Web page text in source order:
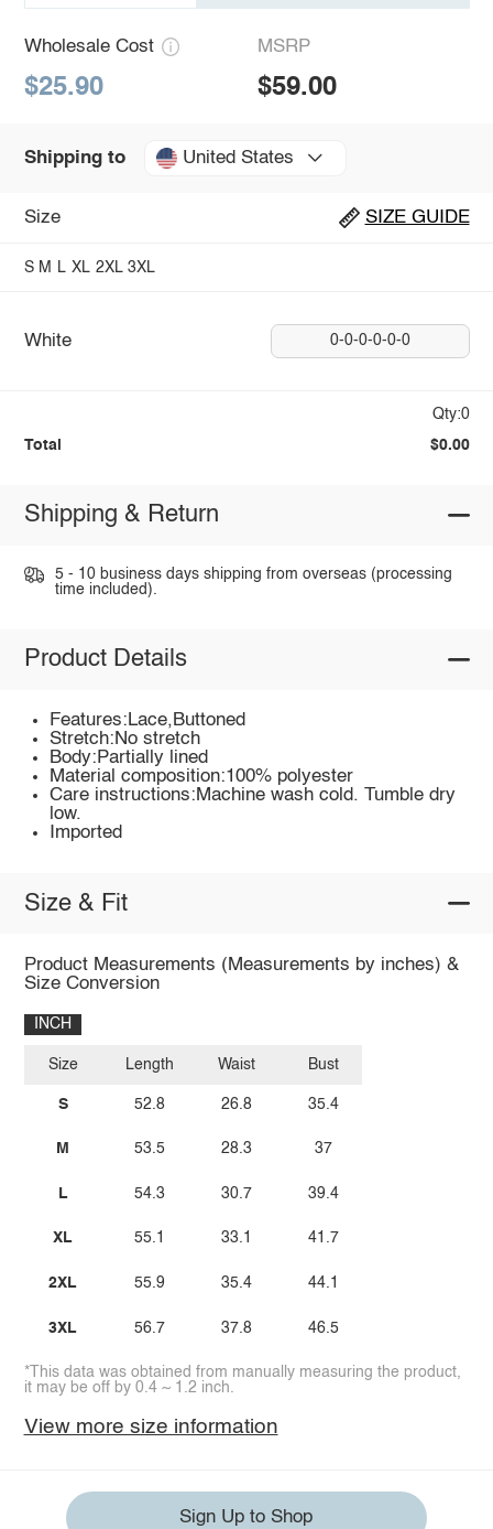
Wholesale Cost
$25.90
MSRP
$59.00
Shipping to United States
Size SIZE GUIDE
S M L XL 2XL 3XL
White 0-0-0-0-0-0
Qty:0
Total $0.00
Shipping & Return
5 - 10 business days shipping from overseas (processing
time included).
Product Details
Features:Lace,Buttoned
Stretch:No stretch
Body:Partially lined
Material composition:100% polyester
Care instructions:Machine wash cold. Tumble dry
low.
Imported
Size & Fit
Product Measurements (Measurements by inches) &
Size Conversion
INCH
Size
S
M
L
XL
2XL
3XL
Length
52.8
53.5
54.3
55.1
55.9
56.7
Waist
26.8
28.3
30.7
33.1
35.4
37.8
Bust
35.4
37
39.4
41.7
44.1
46.5
*This data was obtained from manually measuring the product,
it may be off by 0.4 ~ 1.2 inch.
View more size information
Sign Up to Shop